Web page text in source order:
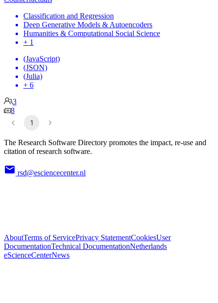
Classification and Regression
Deep Generative Models & Autoencoders
Humanities & Computational Social Science
+ 1
(JavaScript)
(JSON)
(Julia)
+ 6
3
8
1
The Research Software Directory promotes the impact, re-use and
citation of research software.
rsd@esciencecenter.nl
AboutTerms of ServicePrivacy StatementCookiesUser
DocumentationTechnical DocumentationNetherlands
eScienceCenterNews